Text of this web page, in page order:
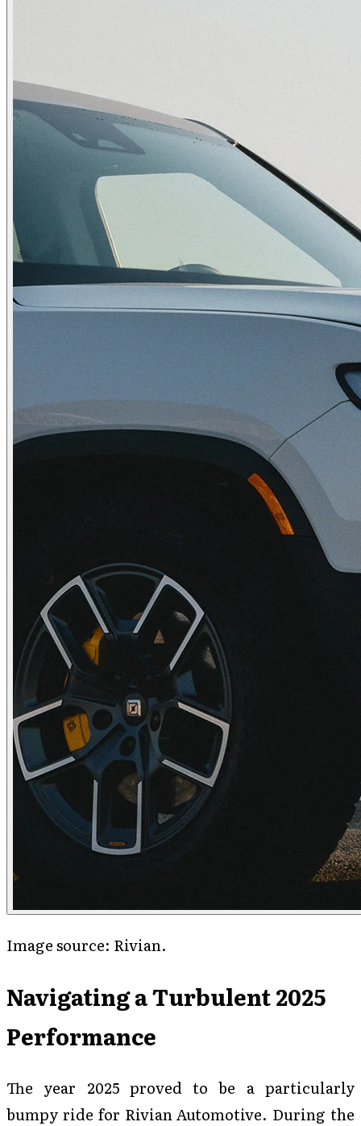
Image source: Rivian.
Navigating a Turbulent 2025
Performance
The year 2025 proved to be a particularly
bumpy ride for Rivian Automotive. During the